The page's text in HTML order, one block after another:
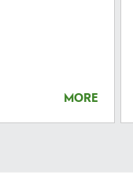
MORE